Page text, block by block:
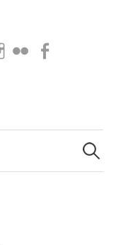
Instagram
Flickr
Search
for: